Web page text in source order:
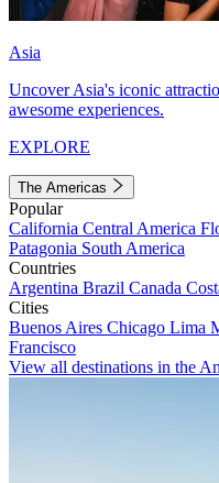
Asia
Uncover Asia's iconic
awesome experiences.
EXPLORE
The Americas
Popular
California Central America
Patagonia South America
Countries
Argentina Brazil Canada
Cities
Buenos Aires Chicago Lima
Francisco
View all destinations in the